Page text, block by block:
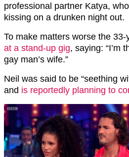
professional partner Katya,
kissing on a drunken night out.
To make matters worse the 33-
at a stand-up gig, saying: “I’m
gay man’s wife.”
Neil was said to be “seething
and is reportedly planning to